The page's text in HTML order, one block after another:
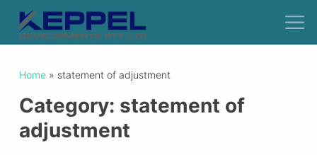
Home» statement of adjustment
Category: statement of
adjustment